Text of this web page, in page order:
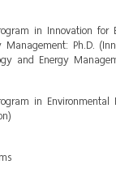
in Innovation for
Management: Ph.D.
and Energy
in Environmental